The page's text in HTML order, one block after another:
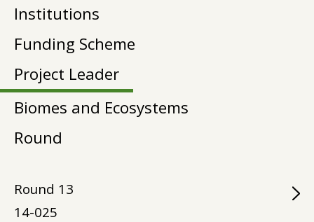
Institutions
Funding Scheme
Project Leader
Biomes and Ecosystems
Round
Round 13
14-025